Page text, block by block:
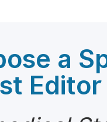
a
Editor